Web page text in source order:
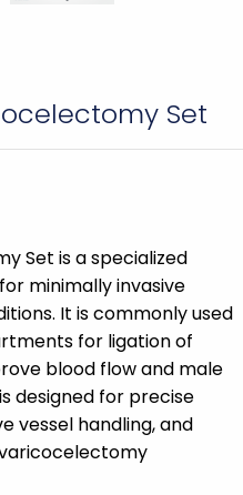
Set
Set is a specialized
minimally invasive
It is commonly used
for ligation of
blood flow and male
designed for precise
vessel handling, and